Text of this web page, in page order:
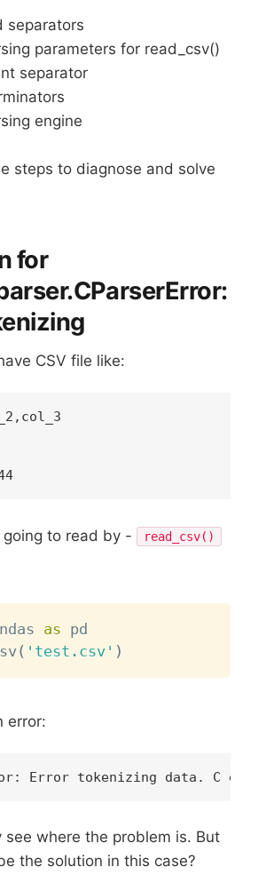
separators
parameters for read_csv()
separator
engine
steps to diagnose and solve
for
CSV file like:
to read by - read_csv()
as pd
( 'test.csv' )
error:
see where the problem is. But
the solution in this case?